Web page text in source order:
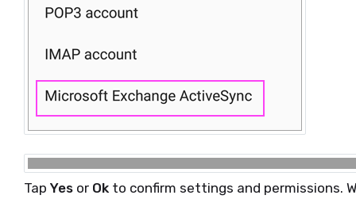
Tap Yes or Ok to confirm settings and permissions.